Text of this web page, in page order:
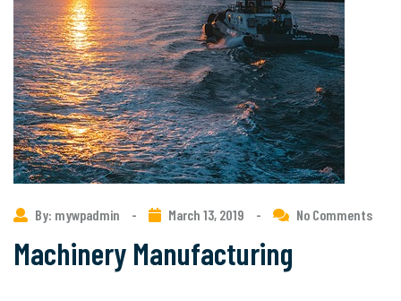
By: mywpadmin - March 13, 2019 - No Comments
Machinery Manufacturing